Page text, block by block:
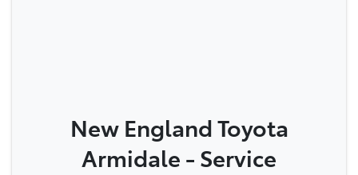
New England Toyota
Armidale - Service